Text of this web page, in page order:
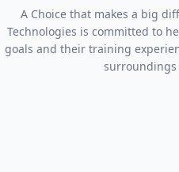
A Choice that makes a big
Technologies is committed to
goals and their training